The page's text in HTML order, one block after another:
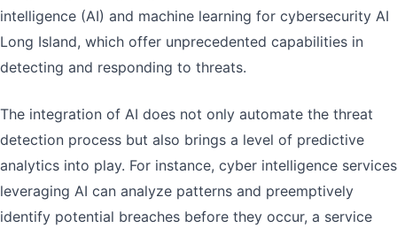
intelligence (AI) and machine learning for cybersecurity AI
Long Island, which offer unprecedented capabilities in
detecting and responding to threats.
The integration of AI does not only automate the threat
detection process but also brings a level of predictive
analytics into play. For instance, cyber intelligence services
leveraging AI can analyze patterns and preemptively
identify potential breaches before they occur, a service